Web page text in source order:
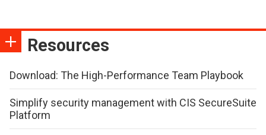
Resources
Download: The High-Performance Team Playbook
Simplify security management with CIS SecureSuite
Platform